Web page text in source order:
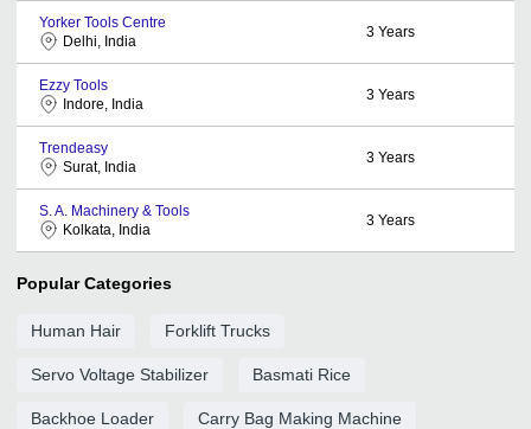
Yorker Tools Centre
Delhi, India
3 Years
Ezzy Tools
Indore, India
3 Years
Trendeasy
Surat, India
3 Years
S. A. Machinery & Tools
Kolkata, India
3 Years
Popular Categories
Human Hair Forklift Trucks
Servo Voltage Stabilizer Basmati Rice
Backhoe Loader Carry Bag Making Machine